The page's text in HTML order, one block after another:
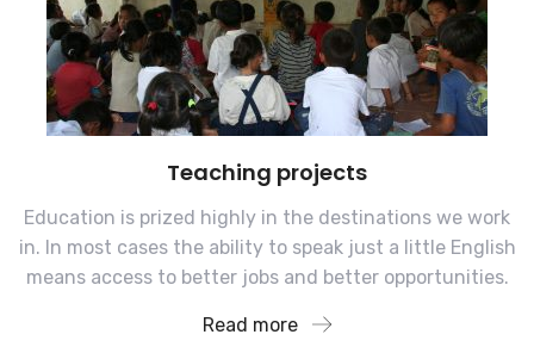
Teaching projects
Education is prized highly in the destinations we work
in. In most cases the ability to speak just a little English
means access to better jobs and better opportunities.
Read more